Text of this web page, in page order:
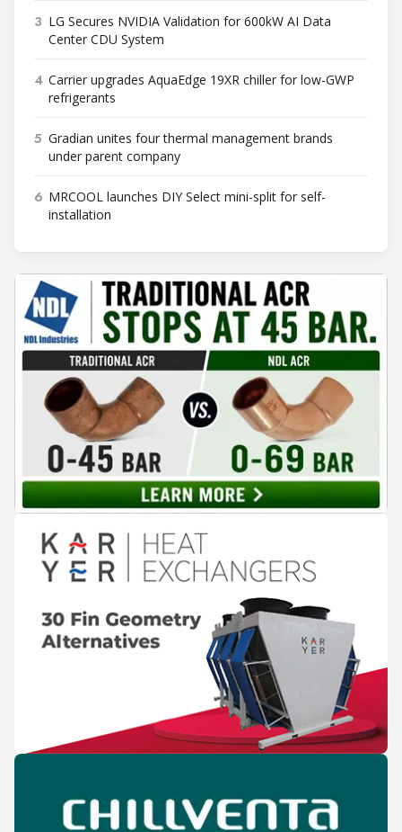
3 LG Secures NVIDIA Validation for 600kW AI Data
Center CDU System
4 Carrier upgrades AquaEdge 19XR chiller for low-GWP
refrigerants
5 Gradian unites four thermal management brands
under parent company
6 MRCOOL launches DIY Select mini-split for self-
installation